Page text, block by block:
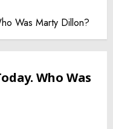
Was Marty Dillon?
Who Was